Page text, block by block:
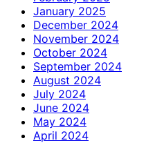
January 2025
December 2024
November 2024
October 2024
September 2024
August 2024
July 2024
June 2024
May 2024
April 2024